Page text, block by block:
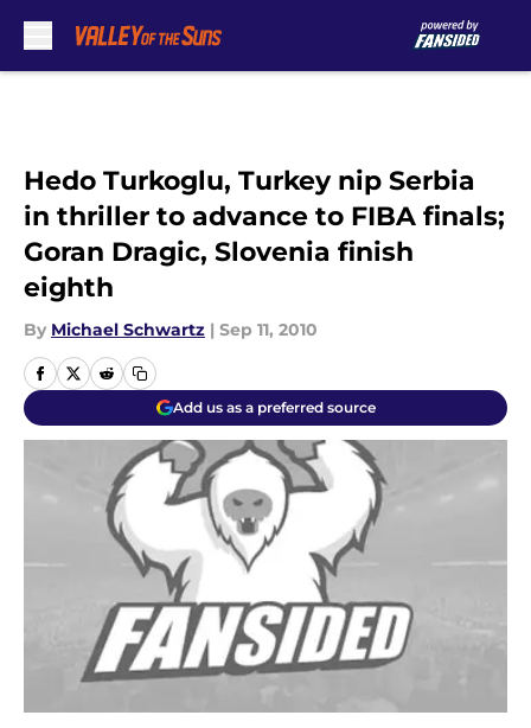
Hedo Turkoglu, Turkey nip Serbia
in thriller to advance to FIBA finals;
Goran Dragic, Slovenia finish
eighth
By Michael Schwartz | Sep 11, 2010
Add us as a preferred source